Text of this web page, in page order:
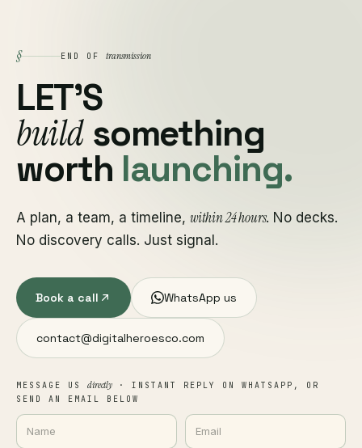
§ END OF transmission
LET'S
buildsomething
worth launching.
A plan, a team, a timeline, within 24 hours. No decks.
No discovery calls. Just signal.
Book a call WhatsApp us
contact@digitalheroesco.com
MESSAGE US directly · INSTANT REPLY ON WHATSAPP, OR
SEND AN EMAIL BELOW